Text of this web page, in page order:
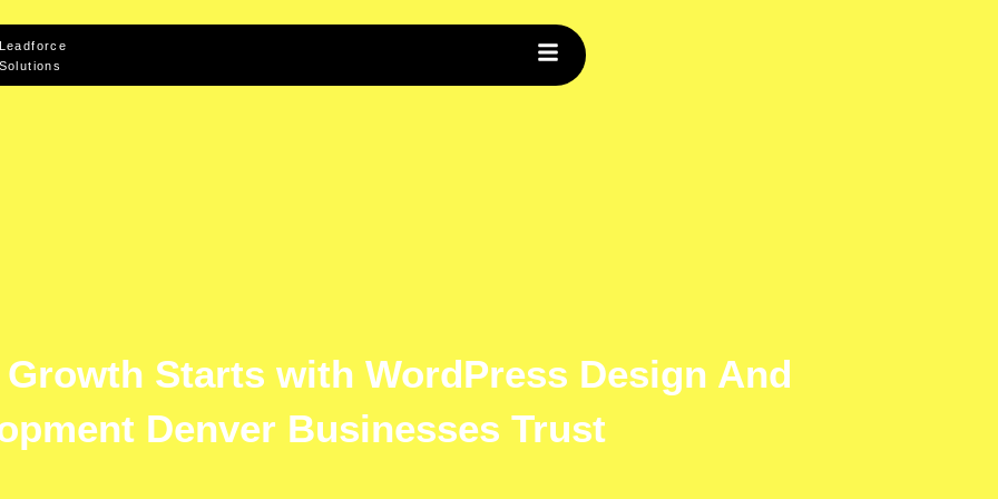
Leadforce
Solutions
Starts with WordPress Design And
Denver Businesses Trust